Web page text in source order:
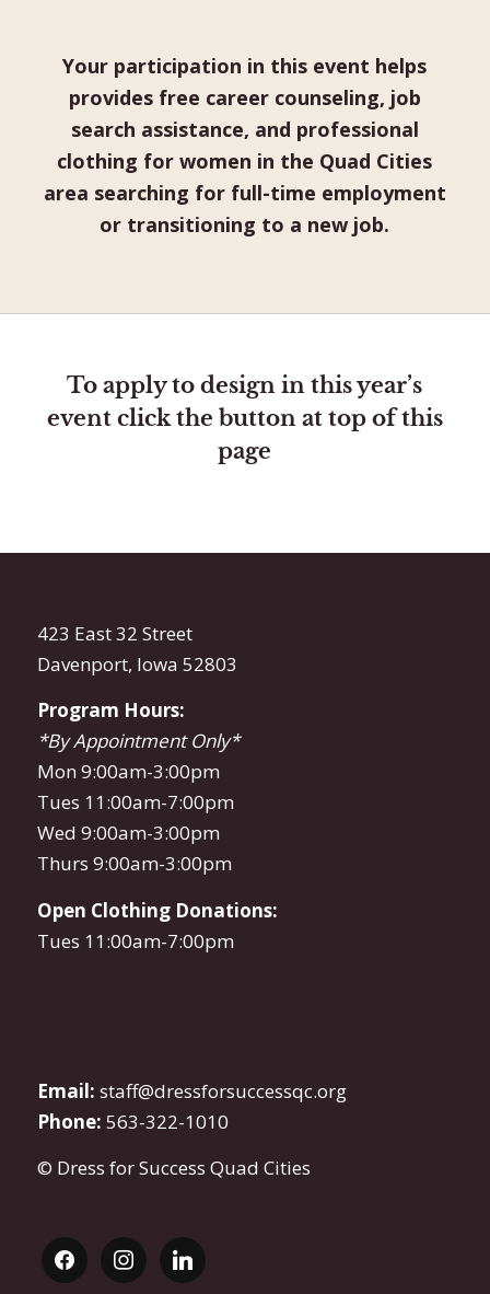
Your participation in this event helps
provides free career counseling, job
search assistance, and professional
clothing for women in the Quad Cities
area searching for full-time employment
or transitioning to a new job.
To apply to design in this year’s
event click the button at top of this
page
423 East 32 Street
Davenport, Iowa 52803
Program Hours:
*By Appointment Only*
Mon 9:00am-3:00pm
Tues 11:00am-7:00pm
Wed 9:00am-3:00pm
Thurs 9:00am-3:00pm
Open Clothing Donations:
Tues 11:00am-7:00pm
Email: staff@dressforsuccessqc.org
Phone: 563-322-1010
© Dress for Success Quad Cities
facebookinstagramlinkedin